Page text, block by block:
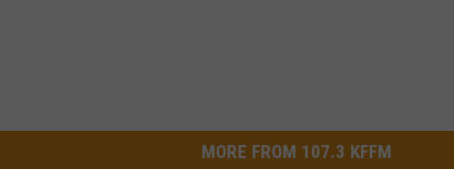
MORE FROM 107.3 KFFM